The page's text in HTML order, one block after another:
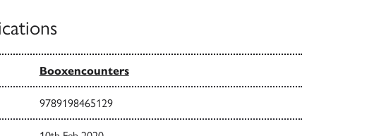
Booxencounters
9789198465129